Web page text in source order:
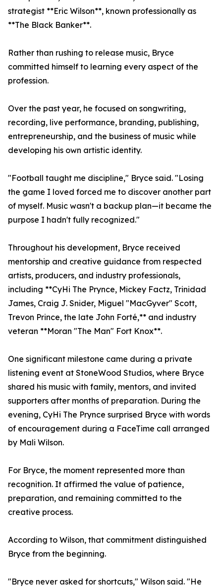
strategist **Eric Wilson**, known professionally as
**The Black Banker**.
Rather than rushing to release music, Bryce
committed himself to learning every aspect of the
profession.
Over the past year, he focused on songwriting,
recording, live performance, branding, publishing,
entrepreneurship, and the business of music while
developing his own artistic identity.
"Football taught me discipline," Bryce said. "Losing
the game I loved forced me to discover another part
of myself. Music wasn't a backup plan—it became the
purpose I hadn't fully recognized."
Throughout his development, Bryce received
mentorship and creative guidance from respected
artists, producers, and industry professionals,
including **CyHi The Prynce, Mickey Factz, Trinidad
James, Craig J. Snider, Miguel "MacGyver" Scott,
Trevon Prince, the late John Forté,** and industry
veteran **Moran "The Man" Fort Knox**.
One significant milestone came during a private
listening event at StoneWood Studios, where Bryce
shared his music with family, mentors, and invited
supporters after months of preparation. During the
evening, CyHi The Prynce surprised Bryce with words
of encouragement during a FaceTime call arranged
by Mali Wilson.
For Bryce, the moment represented more than
recognition. It affirmed the value of patience,
preparation, and remaining committed to the
creative process.
According to Wilson, that commitment distinguished
Bryce from the beginning.
"Bryce never asked for shortcuts," Wilson said. "He